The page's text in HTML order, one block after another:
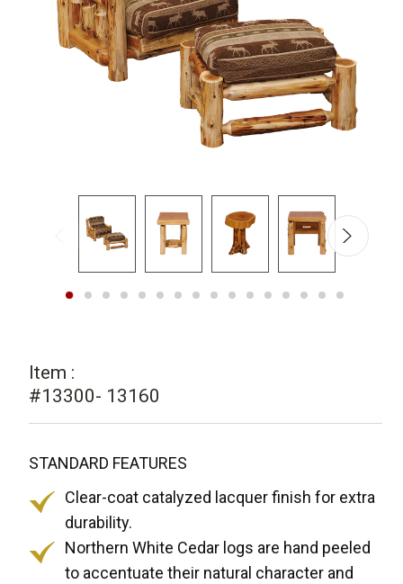
Item :
#13300- 13160
STANDARD FEATURES
Clear-coat catalyzed lacquer finish for extra
durability.
Northern White Cedar logs are hand peeled
to accentuate their natural character and